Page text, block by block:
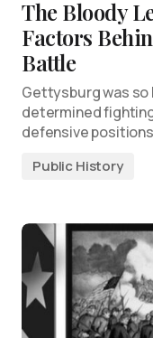
The Bloody
Factors
Battle
Gettysburg was
determined
defensive
Public History